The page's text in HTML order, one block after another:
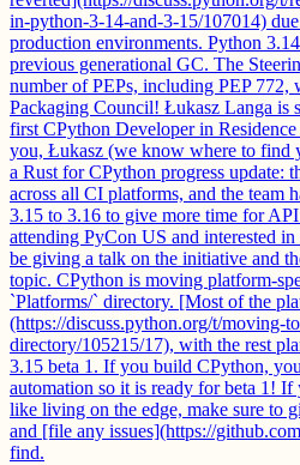
in-python-3-14-and-3-15/107014)
production environments. Python
previous generational GC. The
number of PEPs, including PEP 772,
Packaging Council! Łukasz Langa is
first CPython Developer in
you, Łukasz (we know where to find
a Rust for CPython progress update:
across all CI platforms, and the team
3.15 to 3.16 to give more time for
attending PyCon US and interested
be giving a talk on the initiative and
topic. CPython is moving platform-
`Platforms/` directory. [Most of the
(https://discuss.python.org/t/moving-
directory/105215/17), with the rest
3.15 beta 1. If you build CPython,
automation so it is ready for beta 1! If
like living on the edge, make sure to
and [file any issues](https://
find.